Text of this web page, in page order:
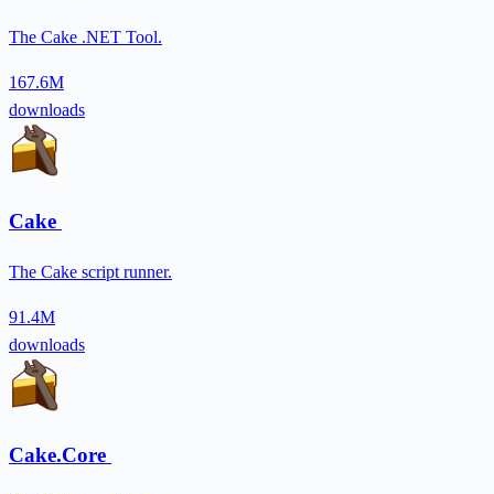
The Cake .NET Tool.
167.6M
downloads
Cake
The Cake script runner.
91.4M
downloads
Cake.Core